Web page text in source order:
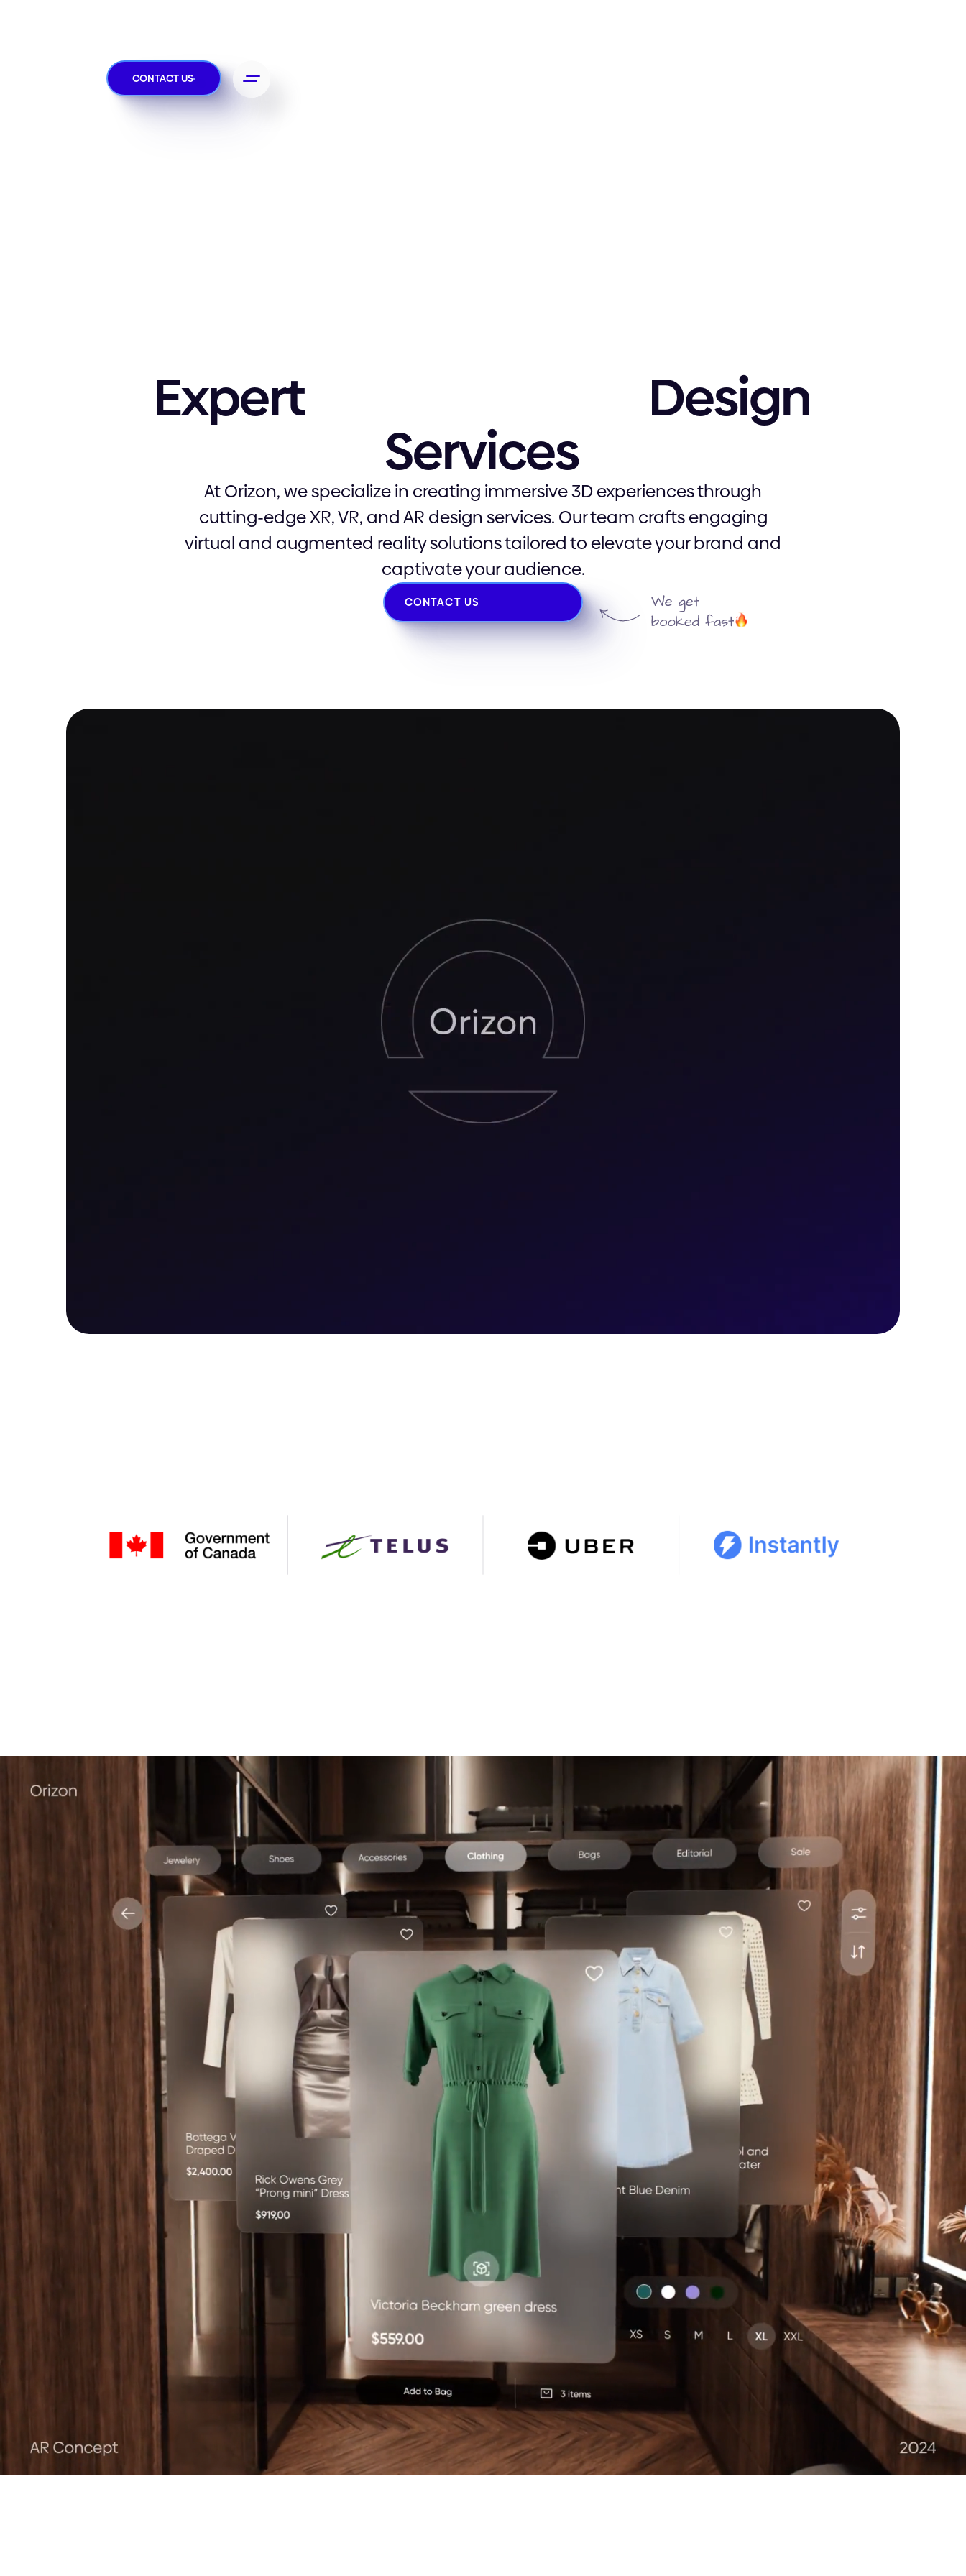
CONTACT US
Expert Design
Services
At Orizon, we specialize in creating immersive 3D experiences through
cutting-edge XR, VR, and AR design services. Our team crafts engaging
virtual and augmented reality solutions tailored to elevate your brand and
captivate your audience.
CONTACT US